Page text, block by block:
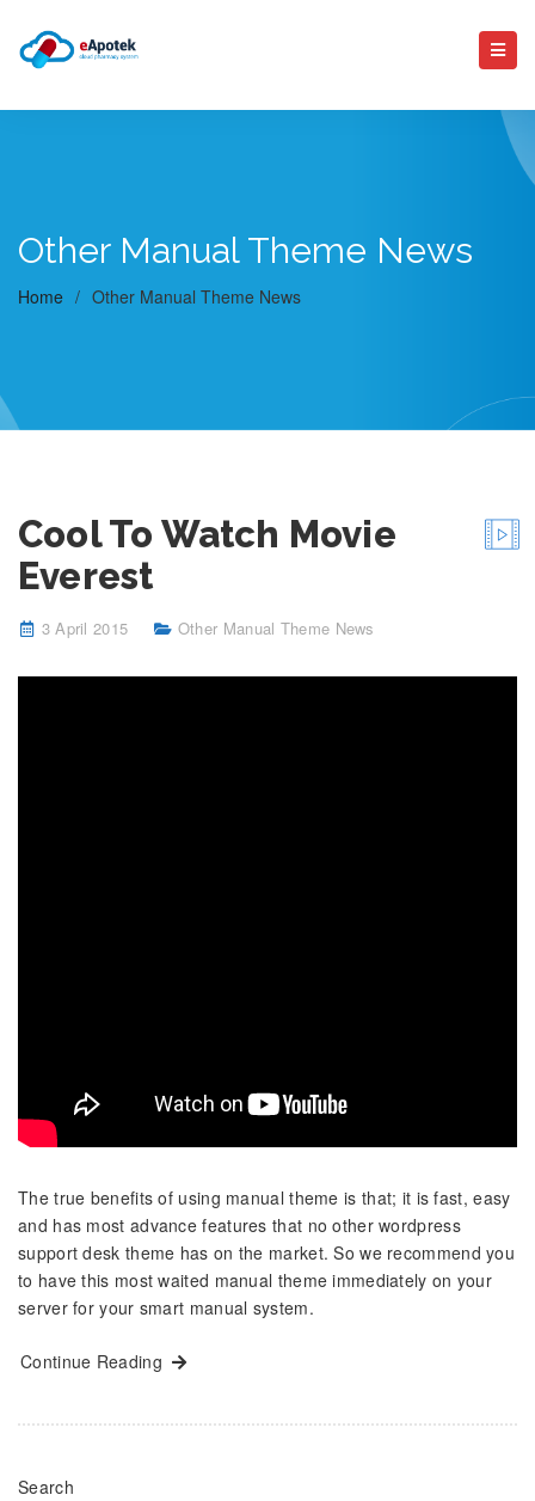
Other Manual Theme News
Home / Other Manual Theme News
Cool To Watch Movie
Everest
3 April 2015 Other Manual Theme News
The true benefits of using manual theme is that; it is fast, easy
and has most advance features that no other wordpress
support desk theme has on the market. So we recommend you
to have this most waited manual theme immediately on your
server for your smart manual system.
Continue Reading
Search